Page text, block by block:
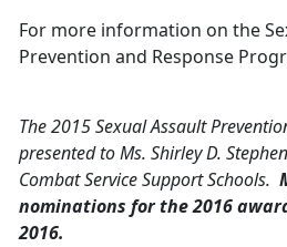
For more information on the
Prevention and Response
The 2015 Sexual Assault
presented to Ms. Shirley D.
Combat Service Support Schools.
nominations for the 2016
2016.